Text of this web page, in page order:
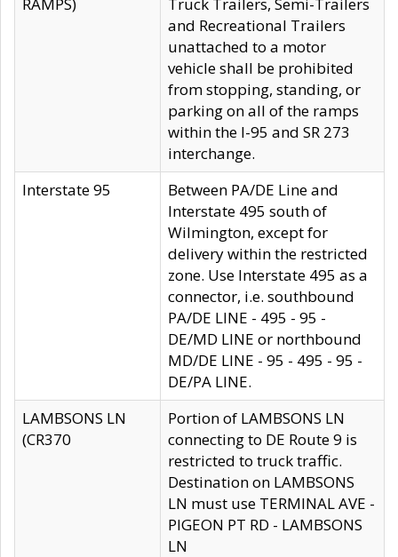
and Recreational Trailers
unattached to a motor
vehicle shall be prohibited
from stopping, standing, or
parking on all of the ramps
within the I-95 and SR 273
interchange.
Interstate 95
Between PA/DE Line and
Interstate 495 south of
Wilmington, except for
delivery within the restricted
zone. Use Interstate 495 as a
connector, i.e. southbound
PA/DE LINE - 495 - 95 -
DE/MD LINE or northbound
MD/DE LINE - 95 - 495 - 95 -
DE/PA LINE.
LAMBSONS LN
(CR370
Portion of LAMBSONS LN
connecting to DE Route 9 is
restricted to truck traffic.
Destination on LAMBSONS
LN must use TERMINAL AVE -
PIGEON PT RD - LAMBSONS
LN